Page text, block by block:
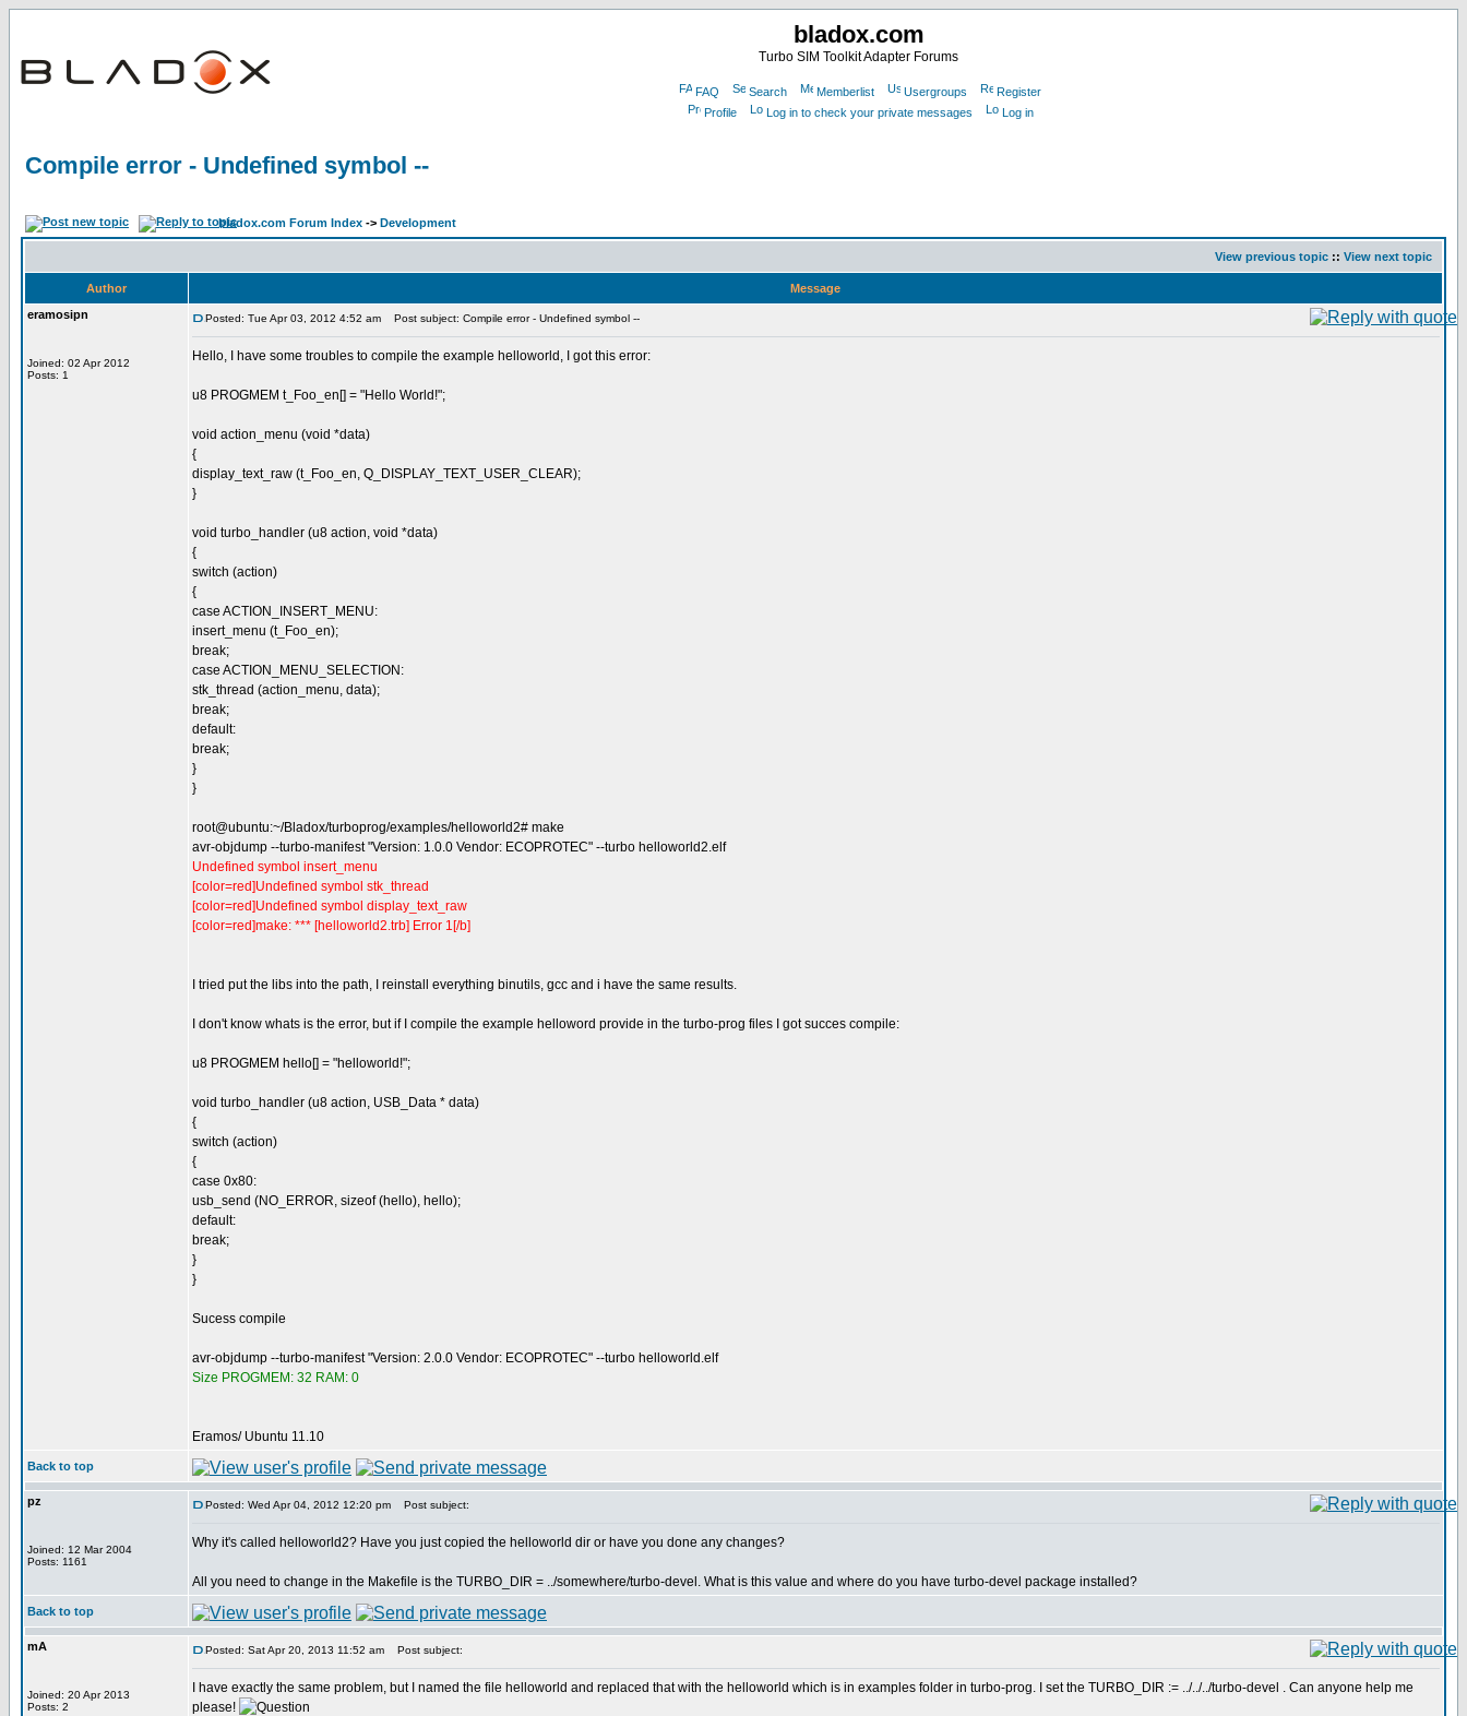
bladox.com
Turbo SIM Toolkit Adapter Forums
FAQ Search Memberlist Usergroups
Register
Profile
Log in to check your private messages Log in
Compile error - Undefined symbol --
bladox.com Forum Index -> Development
View previous topic :: View next topic
Author
Message
eramosipn
Joined: 02 Apr 2012
Posts: 1
Posted: Tue Apr 03, 2012 4:52 am Post subject: Compile error - Undefined symbol --
Hello, I have some troubles to compile the example helloworld, I got this error:
u8 PROGMEM t_Foo_en[] = "Hello World!";
void action_menu (void *data)
{
display_text_raw (t_Foo_en, Q_DISPLAY_TEXT_USER_CLEAR);
}
void turbo_handler (u8 action, void *data)
{
switch (action)
{
case ACTION_INSERT_MENU:
insert_menu (t_Foo_en);
break;
case ACTION_MENU_SELECTION:
stk_thread (action_menu, data);
break;
default:
break;
}
}
root@ubuntu:~/Bladox/turboprog/examples/helloworld2# make
avr-objdump --turbo-manifest "Version: 1.0.0 Vendor: ECOPROTEC" --turbo helloworld2.elf
Undefined symbol insert_menu
[color=red]Undefined symbol stk_thread
[color=red]Undefined symbol display_text_raw
[color=red]make: *** [helloworld2.trb] Error 1[/b]
I tried put the libs into the path, I reinstall everything binutils, gcc and i have the same results.
I don't know whats is the error, but if I compile the example helloword provide in the turbo-prog files I got succes compile:
u8 PROGMEM hello[] = "helloworld!";
void turbo_handler (u8 action, USB_Data * data)
{
switch (action)
{
case 0x80:
usb_send (NO_ERROR, sizeof (hello), hello);
default:
break;
}
}
Sucess compile
avr-objdump --turbo-manifest "Version: 2.0.0 Vendor: ECOPROTEC" --turbo helloworld.elf
Size PROGMEM: 32 RAM: 0
Eramos/ Ubuntu 11.10
Back to top
pz
Joined: 12 Mar 2004
Posts: 1161
Posted: Wed Apr 04, 2012 12:20 pm Post subject:
Why it's called helloworld2? Have you just copied the helloworld dir or have you done any changes?
All you need to change in the Makefile is the TURBO_DIR = ../somewhere/turbo-devel. What is this value and where do you have turbo-devel package installed?
Back to top
mA
Joined: 20 Apr 2013
Posts: 2
Posted: Sat Apr 20, 2013 11:52 am Post subject:
I have exactly the same problem, but I named the file helloworld and replaced that with the helloworld which is in examples folder in turbo-prog. I set the TURBO_DIR := ../../../turbo-devel . Can anyone help me
please!